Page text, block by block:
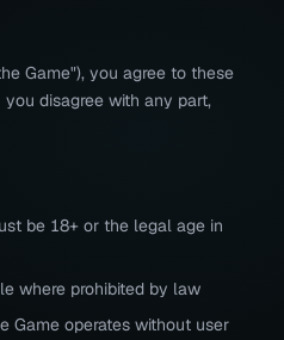
Game"), you agree to these
you disagree with any part,
be 18+ or the legal age in
where prohibited by law
Game operates without user